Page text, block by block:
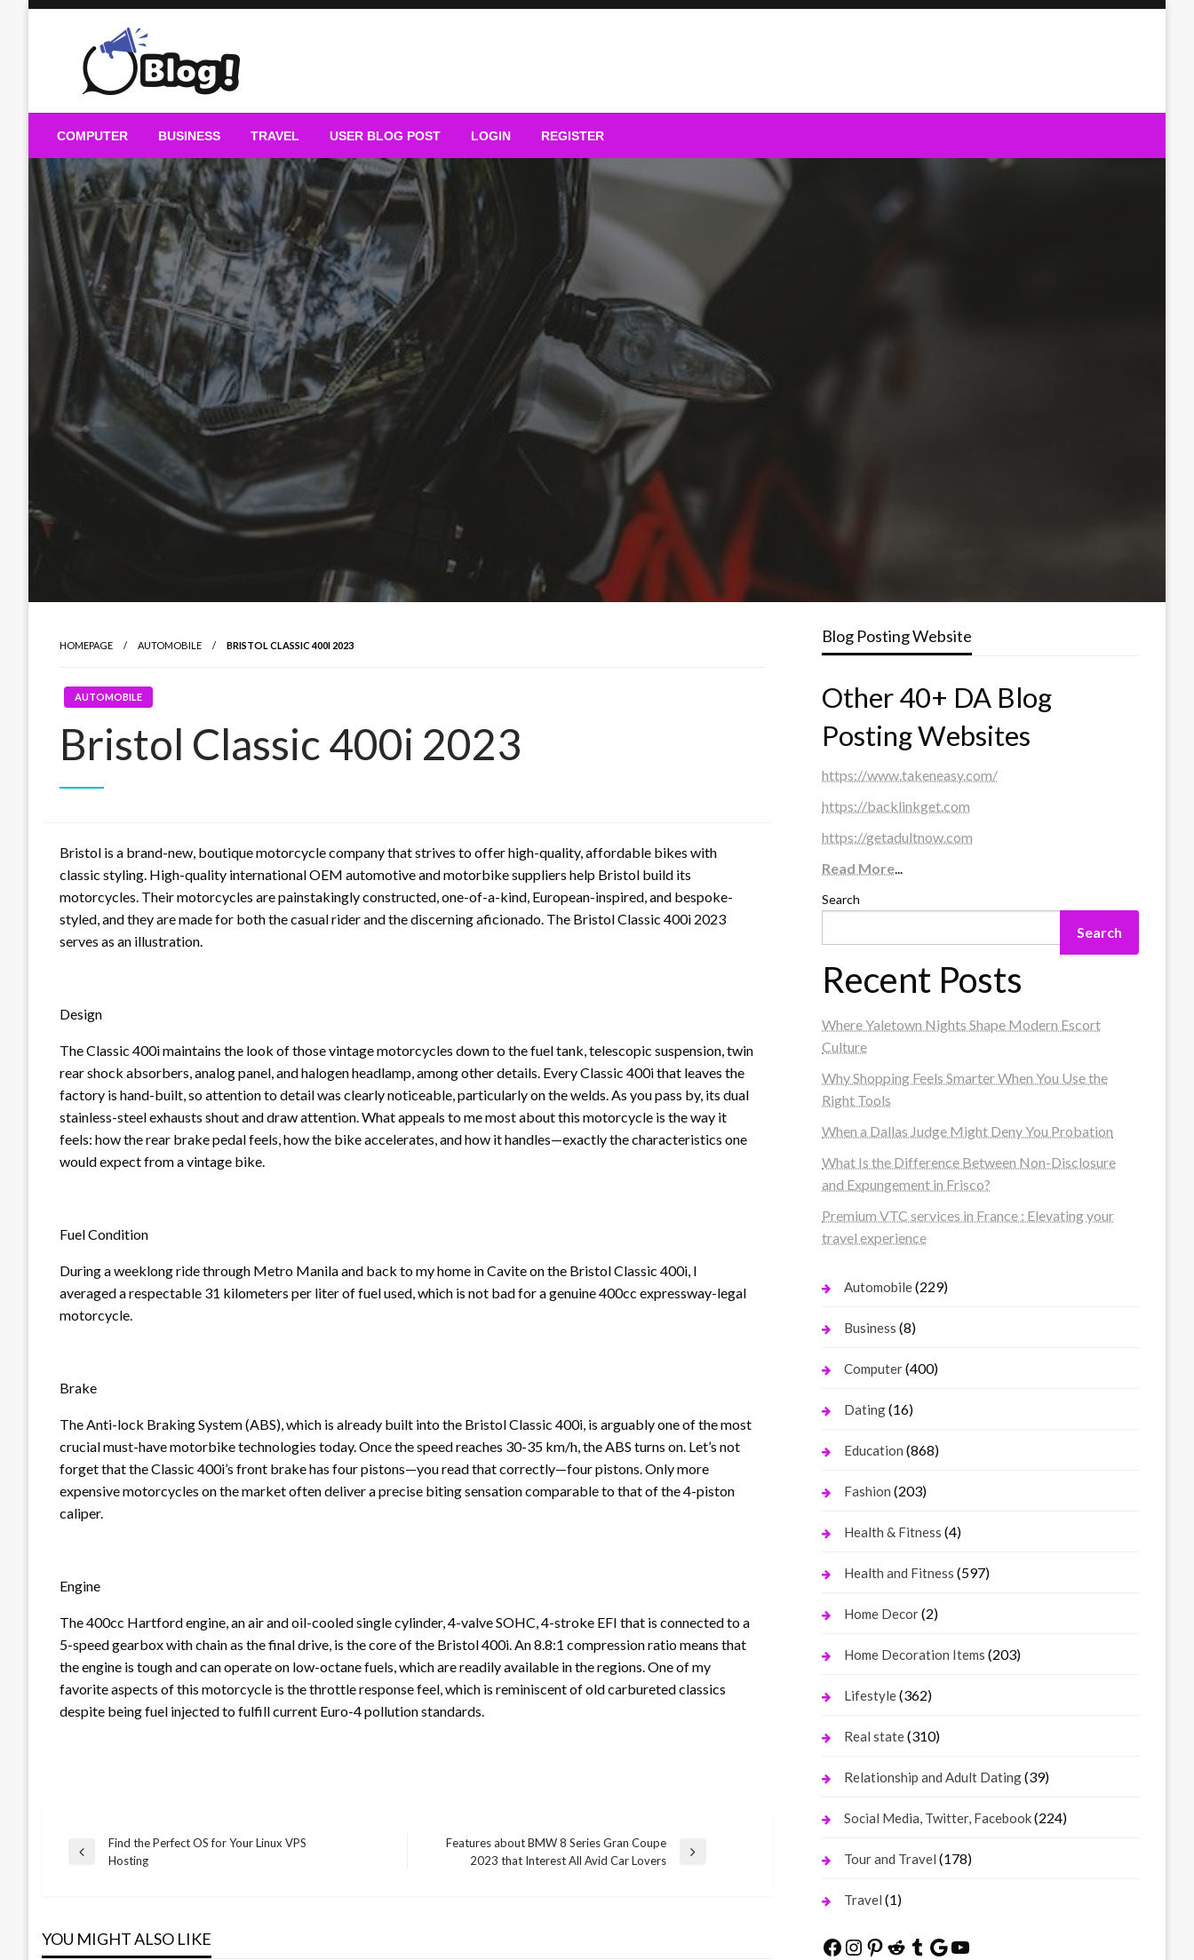
Guest Blogs Posting
COMPUTER BUSINESS TRAVEL USER BLOG POST LOGIN REGISTER
HOMEPAGE AUTOMOBILE BRISTOL CLASSIC 400I 2023
AUTOMOBILE
Bristol Classic 400i 2023
Bristol is a brand-new, boutique motorcycle company that strives to offer high-quality, affordable bikes with
classic styling. High-quality international OEM automotive and motorbike suppliers help Bristol build its
motorcycles. Their motorcycles are painstakingly constructed, one-of-a-kind, European-inspired, and bespoke-
styled, and they are made for both the casual rider and the discerning aficionado. The Bristol Classic 400i 2023
serves as an illustration.
Design
The Classic 400i maintains the look of those vintage motorcycles down to the fuel tank, telescopic suspension, twin
rear shock absorbers, analog panel, and halogen headlamp, among other details. Every Classic 400i that leaves the
factory is hand-built, so attention to detail was clearly noticeable, particularly on the welds. As you pass by, its dual
stainless-steel exhausts shout and draw attention. What appeals to me most about this motorcycle is the way it
feels: how the rear brake pedal feels, how the bike accelerates, and how it handles—exactly the characteristics one
would expect from a vintage bike.
Fuel Condition
During a weeklong ride through Metro Manila and back to my home in Cavite on the Bristol Classic 400i, I
averaged a respectable 31 kilometers per liter of fuel used, which is not bad for a genuine 400cc expressway-legal
motorcycle.
Brake
The Anti-lock Braking System (ABS), which is already built into the Bristol Classic 400i, is arguably one of the most
crucial must-have motorbike technologies today. Once the speed reaches 30-35 km/h, the ABS turns on. Let’s not
forget that the Classic 400i’s front brake has four pistons—you read that correctly—four pistons. Only more
expensive motorcycles on the market often deliver a precise biting sensation comparable to that of the 4-piston
caliper.
Engine
The 400cc Hartford engine, an air and oil-cooled single cylinder, 4-valve SOHC, 4-stroke EFI that is connected to a
5-speed gearbox with chain as the final drive, is the core of the Bristol 400i. An 8.8:1 compression ratio means that
the engine is tough and can operate on low-octane fuels, which are readily available in the regions. One of my
favorite aspects of this motorcycle is the throttle response feel, which is reminiscent of old carbureted classics
despite being fuel injected to fulfill current Euro-4 pollution standards.
Post
Previous
Find the Perfect OS for Your Linux VPS
Hosting
Features about BMW 8 Series Gran Coupe
2023 that Interest All Avid Car Lovers
YOU MIGHT ALSO LIKE
Blog Posting Website
Other 40+ DA Blog
Posting Websites
https://www.takeneasy.com/
https://backlinkget.com
https://getadultnow.com
Read More...
Search
Search
Recent Posts
Where Yaletown Nights Shape Modern Escort
Culture
Why Shopping Feels Smarter When You Use the
Right Tools
When a Dallas Judge Might Deny You Probation
What Is the Difference Between Non-Disclosure
and Expungement in Frisco?
Premium VTC services in France : Elevating your
travel experience
Automobile(229)
Business (8)
Computer(400)
Dating(16)
Education (868)
Fashion (203)
Health & Fitness (4)
Health and Fitness (597)
Home Decor(2)
Home Decoration Items (203)
Lifestyle(362)
Real state(310)
Relationship and Adult Dating(39)
Social Media, Twitter, Facebook(224)
Tour and Travel (178)
Travel (1)
Facebook
Instagram
Pinterest
Reddit
Tumblr
Google
YouTube